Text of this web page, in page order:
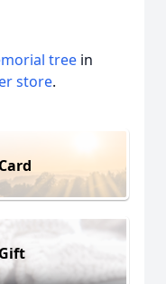
tree in
store.